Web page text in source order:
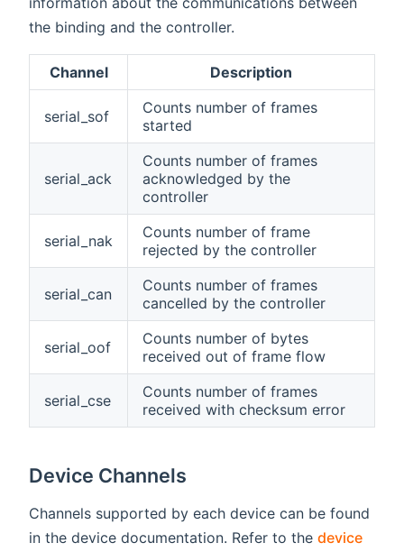
the binding and the controller.
Channel Description
serial_sof
Counts number of frames
started
serial_ack
Counts number of frames
acknowledged by the
controller
serial_nak
Counts number of frame
rejected by the controller
serial_can
Counts number of frames
cancelled by the controller
serial_oof
Counts number of bytes
received out of frame flow
serial_cse
Counts number of frames
received with checksum error
Device Channels
Channels supported by each device can be found
in the device documentation. Refer to the device